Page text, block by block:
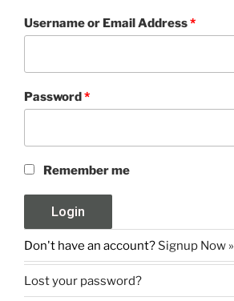
Username or Email Address*
Password *
Remember me
Don't have an account? Signup Now »
Lost your password?